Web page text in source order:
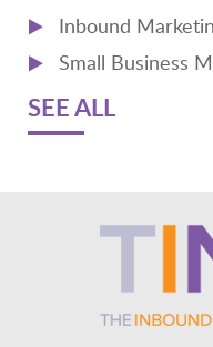
Inbound
Small Business
SEE ALL